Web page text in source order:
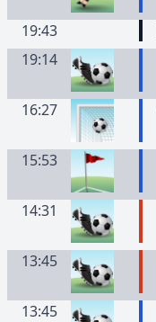
19:43
19:14
16:27
15:53
14:31
13:45
13:45